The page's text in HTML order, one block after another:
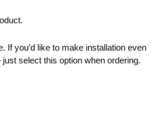
If you’d like to make installation even
just select this option when ordering.